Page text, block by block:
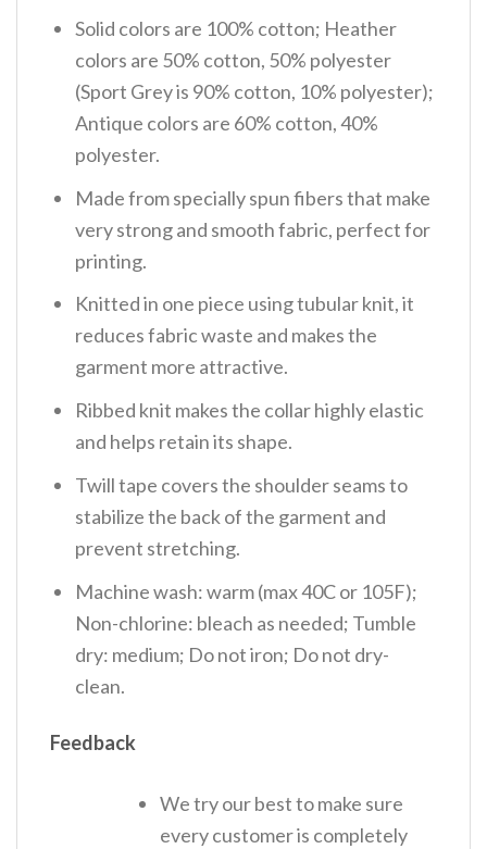
Solid colors are 100% cotton; Heather
colors are 50% cotton, 50% polyester
(Sport Grey is 90% cotton, 10% polyester);
Antique colors are 60% cotton, 40%
polyester.
Made from specially spun fibers that make
very strong and smooth fabric, perfect for
printing.
Knitted in one piece using tubular knit, it
reduces fabric waste and makes the
garment more attractive.
Ribbed knit makes the collar highly elastic
and helps retain its shape.
Twill tape covers the shoulder seams to
stabilize the back of the garment and
prevent stretching.
Machine wash: warm (max 40C or 105F);
Non-chlorine: bleach as needed; Tumble
dry: medium; Do not iron; Do not dry-
clean.
Feedback
We try our best to make sure
every customer is completely